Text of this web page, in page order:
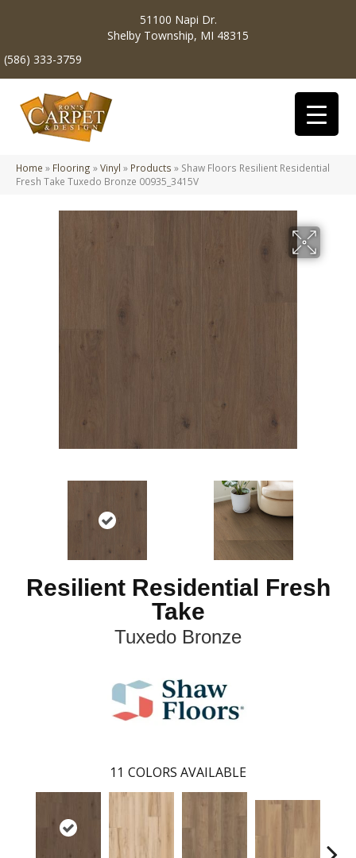
51100 Napi Dr.
Shelby Township, MI 48315
(586) 333-3759
Home » Flooring »Vinyl » Products » Shaw Floors Resilient Residential
Fresh Take Tuxedo Bronze 00935_3415V
Resilient Residential Fresh
Take
Tuxedo Bronze
11 COLORS AVAILABLE